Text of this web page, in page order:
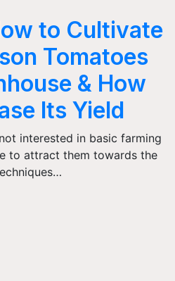
to Cultivate
Tomatoes
& How
Its Yield
interested in basic farming
to attract them towards the